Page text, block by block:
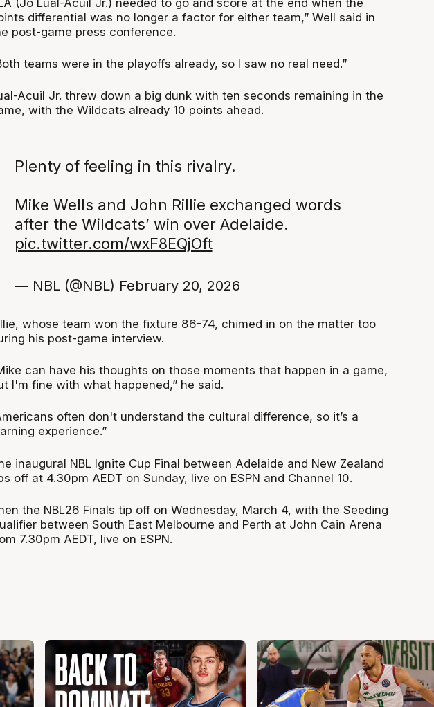
differential was no longer a factor for either team,” Well said in
post-game press conference.
teams were in the playoffs already, so I saw no real need.”
Acuil Jr. threw down a big dunk with ten seconds remaining in the
with the Wildcats already 10 points ahead.
Plenty of feeling in this rivalry.
Mike Wells and John Rillie exchanged words
after the Wildcats’ win over Adelaide.
pic.twitter.com/wxF8EQjOft
— NBL (@NBL) February 20, 2026
whose team won the fixture 86-74, chimed in on the matter too
his post-game interview.
can have his thoughts on those moments that happen in a game,
I'm fine with what happened,” he said.
often don't understand the cultural difference, so it’s a
experience.”
inaugural NBL Ignite Cup Final between Adelaide and New Zealand
off at 4.30pm AEDT on Sunday, live on ESPN and Channel 10.
the NBL26 Finals tip off on Wednesday, March 4, with the Seeding
between South East Melbourne and Perth at John Cain Arena
7.30pm AEDT, live on ESPN.